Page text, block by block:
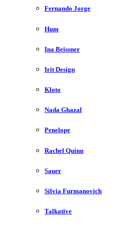
Fernando Jorge
Hum
Ina Beissner
Irit Design
Kloto
Nada Ghazal
Penelope
Rachel Quinn
Sauer
Silvia Furmanovich
Talkative